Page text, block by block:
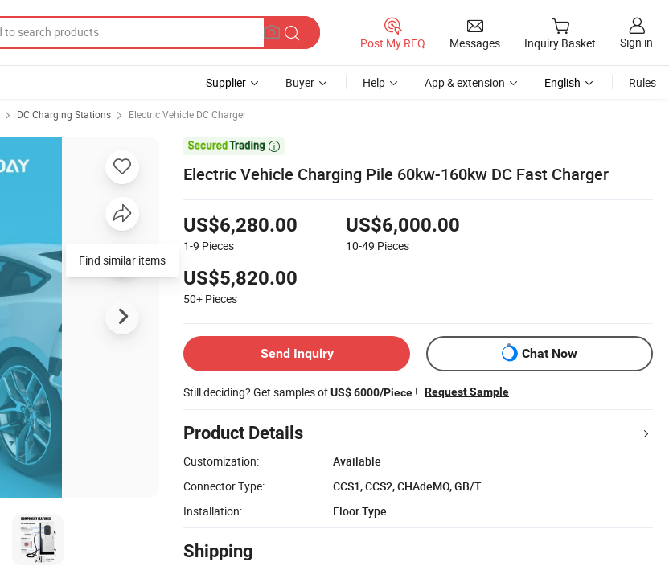
Post My RFQ Messages Inquiry Basket Sign in
Supplier Buyer Help App & extension English Rules
DC Charging Stations Electric Vehicle DC Charger

Electric Vehicle Charging Pile 60kw-160kw DC Fast Charger
US$6,280.00
1-9 Pieces
US$6,000.00
10-49 Pieces
US$5,820.00
50+ Pieces
Send Inquiry Chat Now
Still deciding? Get samples ofUS$ 6000/Piece ! Request Sample
Product Details
Customization:
Available
Connector Type:
CCS1, CCS2, CHAdeMO, GB/T
Installation:
Floor Type
Shipping
Find similar items